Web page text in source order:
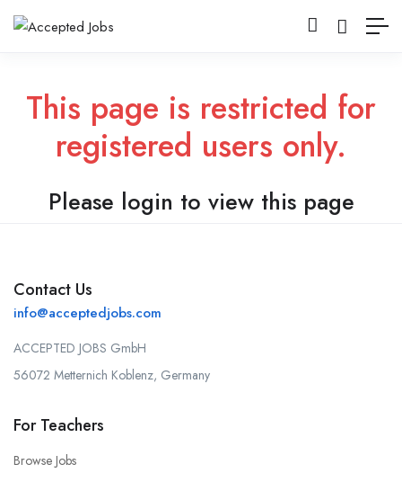
This page is restricted for
registered users only.
Please login to view this page
Contact Us
info@acceptedjobs.com
ACCEPTED JOBS GmbH
56072 Metternich Koblenz, Germany
For Teachers
Browse Jobs